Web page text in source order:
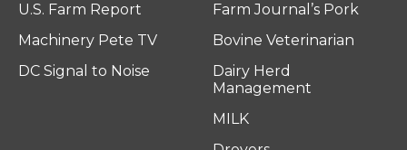
U.S. Farm Report
Machinery Pete TV
DC Signal to Noise
Farm Journal’s Pork
Bovine Veterinarian
Dairy Herd
Management
MILK